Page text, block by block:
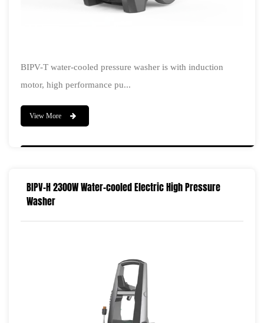
BIPV-T water-cooled pressure washer is with induction
motor, high performance pu...
View More
BIPV-H 2300W Water-cooled Electric High Pressure
Washer